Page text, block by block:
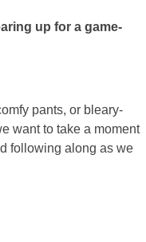
up for a game-
pants, or bleary-
want to take a moment
following along as we